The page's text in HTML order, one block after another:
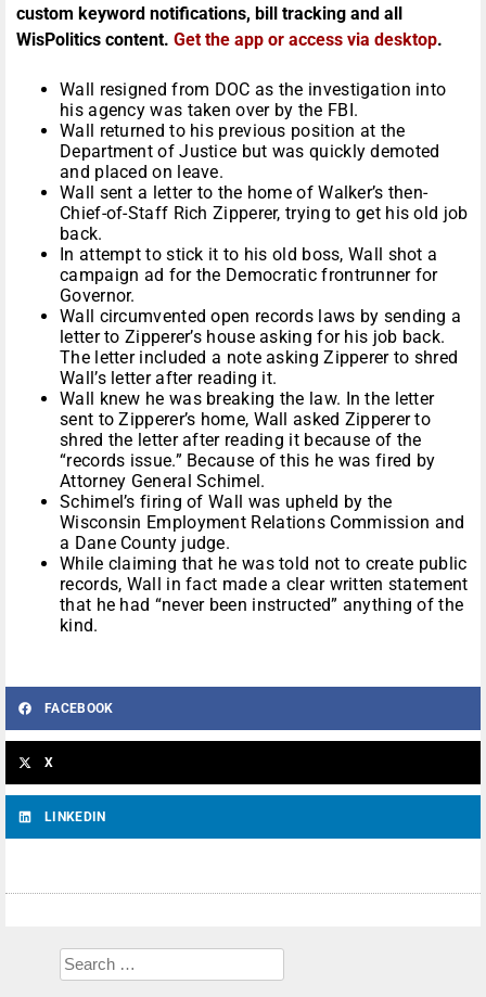
custom keyword notifications, bill tracking and all
WisPolitics content. Get the app or access via desktop.
Wall resigned from DOC as the investigation into
his agency was taken over by the FBI.
Wall returned to his previous position at the
Department of Justice but was quickly demoted
and placed on leave.
Wall sent a letter to the home of Walker’s then-
Chief-of-Staff Rich Zipperer, trying to get his old job
back.
In attempt to stick it to his old boss, Wall shot a
campaign ad for the Democratic frontrunner for
Governor.
Wall circumvented open records laws by sending a
letter to Zipperer’s house asking for his job back.
The letter included a note asking Zipperer to shred
Wall’s letter after reading it.
Wall knew he was breaking the law. In the letter
sent to Zipperer’s home, Wall asked Zipperer to
shred the letter after reading it because of the
“records issue.” Because of this he was fired by
Attorney General Schimel.
Schimel’s firing of Wall was upheld by the
Wisconsin Employment Relations Commission and
a Dane County judge.
While claiming that he was told not to create public
records, Wall in fact made a clear written statement
that he had “never been instructed” anything of the
kind.
FACEBOOK
X
LINKEDIN